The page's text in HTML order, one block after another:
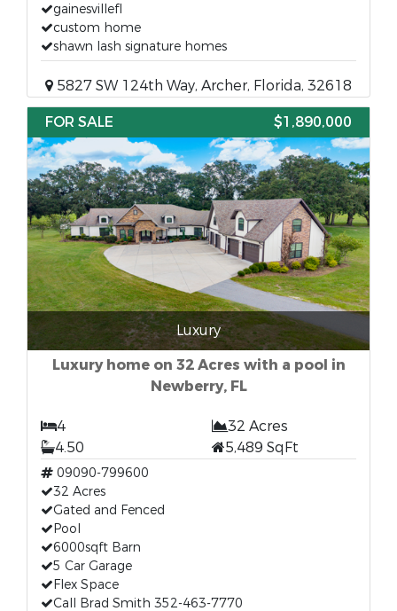
gainesvillefl
custom home
shawn lash signature homes
5827 SW 124th Way, Archer, Florida, 32618
FOR SALE
$1,890,000
Luxury
Luxury home on 32 Acres with a pool in
Newberry, FL
4
32 Acres
4.50
5,489 SqFt
09090-799600
32 Acres
Gated and Fenced
Pool
6000sqft Barn
5 Car Garage
Flex Space
Call Brad Smith 352-463-7770